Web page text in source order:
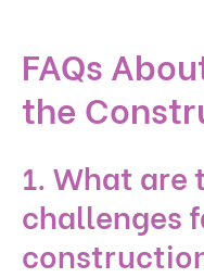
FAQs
the
1. What are
challenges